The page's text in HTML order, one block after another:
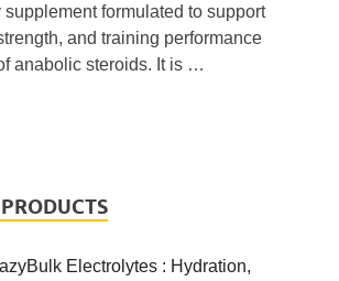
formulated to support
and training performance
anabolic steroids. It is …
Electrolytes : Hydration,